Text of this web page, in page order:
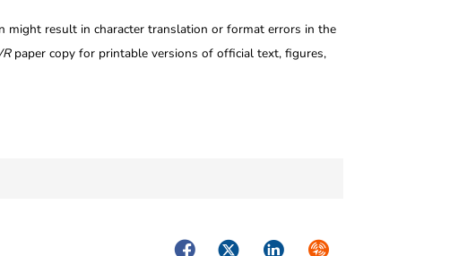
might result in character translation or format errors in the
paper copy for printable versions of official text, figures,
FacebookTwitterLinkedInSyndicate